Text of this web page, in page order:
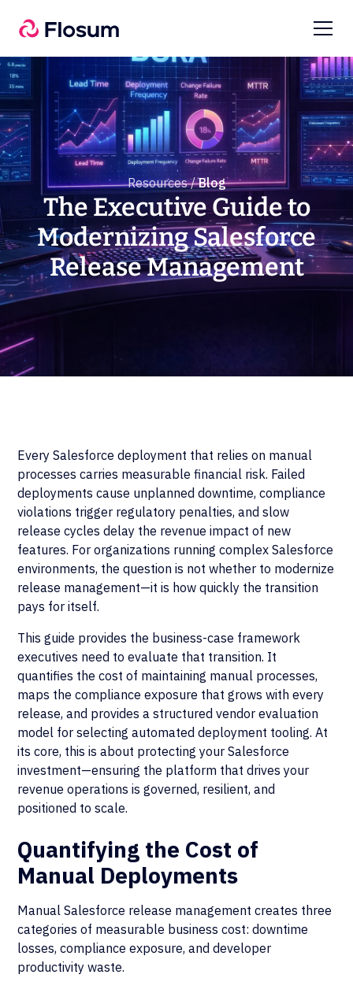
Resources / Blog
The Executive Guide to
Modernizing Salesforce
Release Management
Every Salesforce deployment that relies on manual
processes carries measurable financial risk. Failed
deployments cause unplanned downtime, compliance
violations trigger regulatory penalties, and slow
release cycles delay the revenue impact of new
features. For organizations running complex Salesforce
environments, the question is not whether to modernize
release management—it is how quickly the transition
pays for itself.
This guide provides the business-case framework
executives need to evaluate that transition. It
quantifies the cost of maintaining manual processes,
maps the compliance exposure that grows with every
release, and provides a structured vendor evaluation
model for selecting automated deployment tooling. At
its core, this is about protecting your Salesforce
investment—ensuring the platform that drives your
revenue operations is governed, resilient, and
positioned to scale.
Quantifying the Cost of
Manual Deployments
Manual Salesforce release management creates three
categories of measurable business cost: downtime
losses, compliance exposure, and developer
productivity waste.